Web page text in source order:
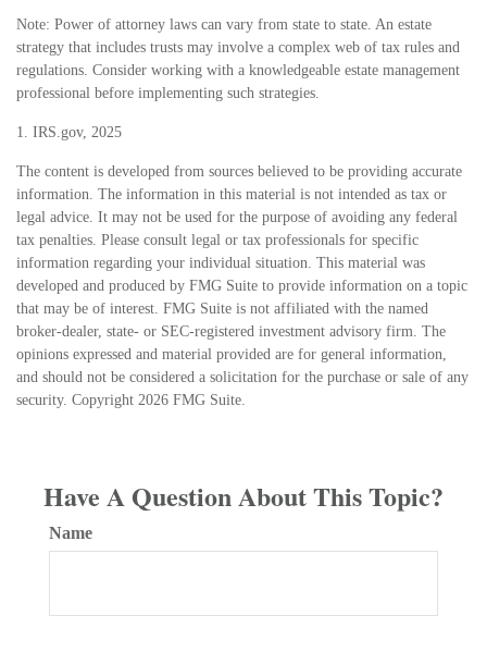
Note: Power of attorney laws can vary from state to state. An estate
strategy that includes trusts may involve a complex web of tax rules and
regulations. Consider working with a knowledgeable estate management
professional before implementing such strategies.
1. IRS.gov, 2025
The content is developed from sources believed to be providing accurate
information. The information in this material is not intended as tax or
legal advice. It may not be used for the purpose of avoiding any federal
tax penalties. Please consult legal or tax professionals for specific
information regarding your individual situation. This material was
developed and produced by FMG Suite to provide information on a topic
that may be of interest. FMG Suite is not affiliated with the named
broker-dealer, state- or SEC-registered investment advisory firm. The
opinions expressed and material provided are for general information,
and should not be considered a solicitation for the purchase or sale of any
security. Copyright 2026 FMG Suite.
Have A Question About This Topic?
Name